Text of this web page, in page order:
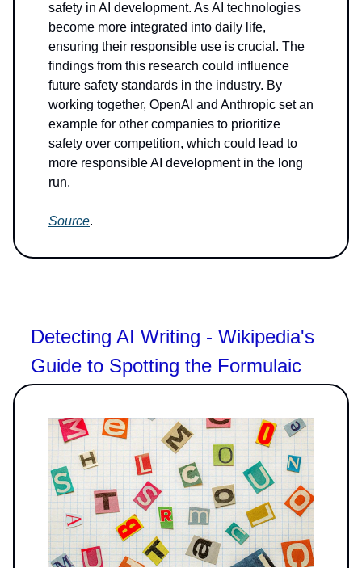
safety in AI development. As AI technologies
become more integrated into daily life,
ensuring their responsible use is crucial. The
findings from this research could influence
future safety standards in the industry. By
working together, OpenAI and Anthropic set an
example for other companies to prioritize
safety over competition, which could lead to
more responsible AI development in the long
run.
Source.
Detecting AI Writing - Wikipedia's
Guide to Spotting the Formulaic